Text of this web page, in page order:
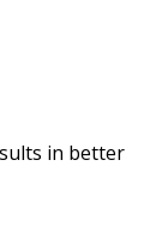
in better